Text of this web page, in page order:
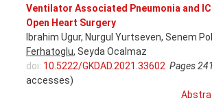
Ventilator Associated Pneumonia and
Open Heart Surgery
Ibrahim Ugur, Nurgul Yurtseven, Senem
Ferhatoglu, Seyda Ocalmaz
doi: 10.5222/GKDAD.2021.33602 Pages
accesses)